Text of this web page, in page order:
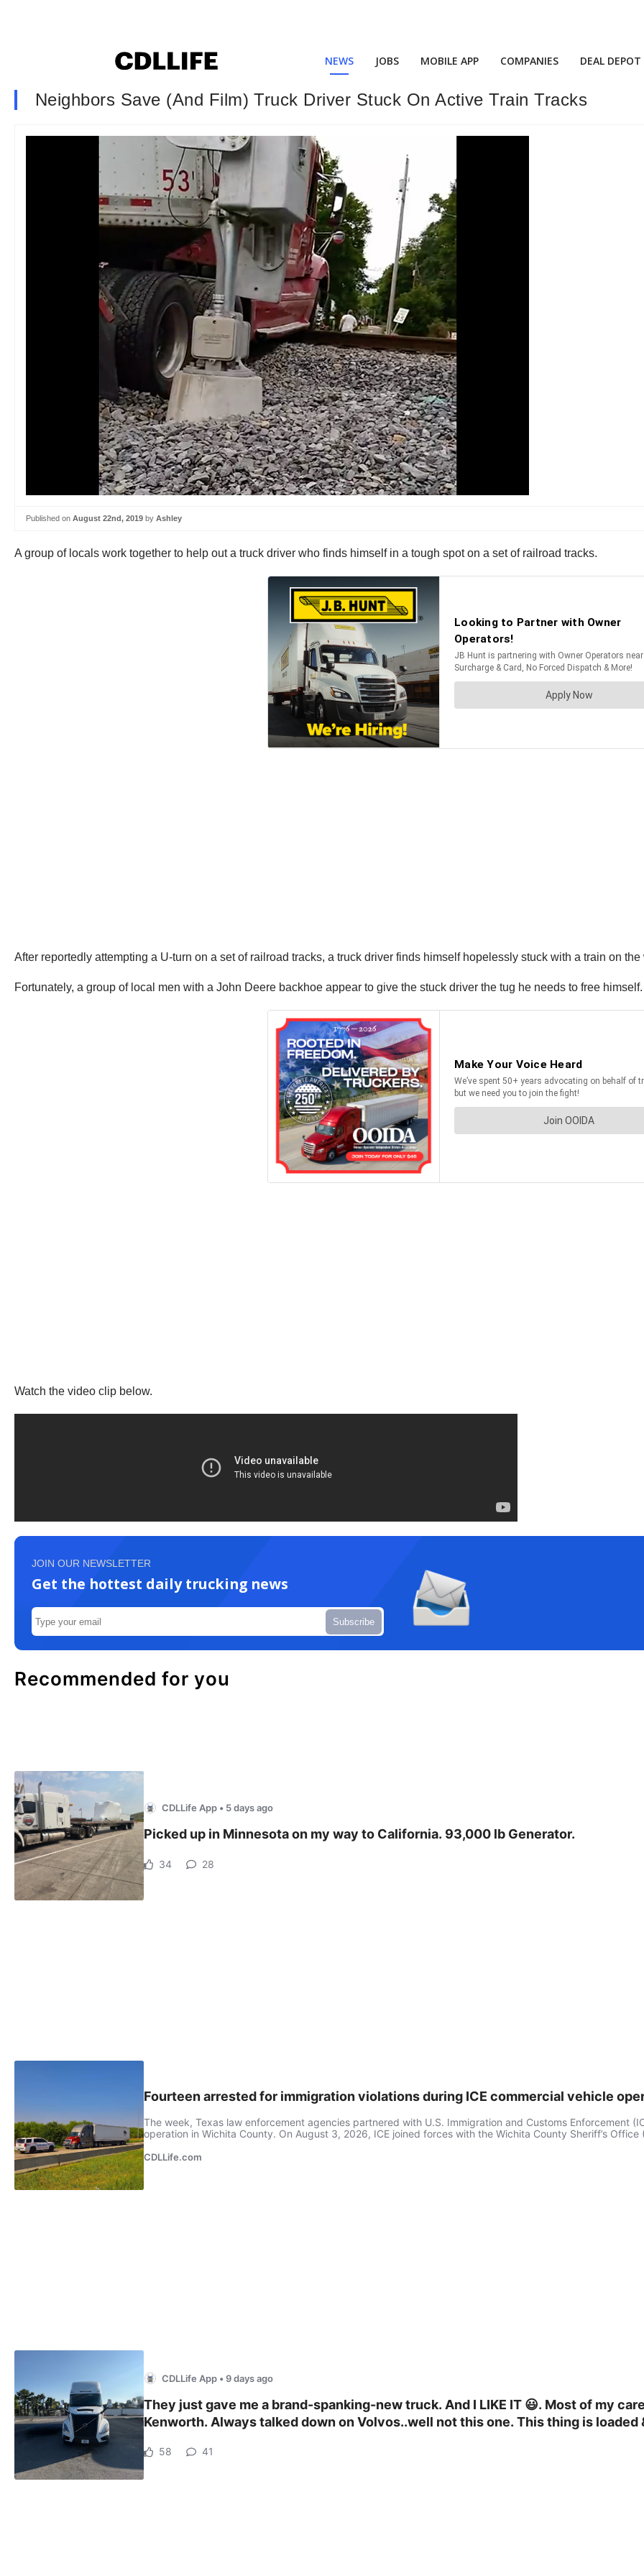
NEWS JOBS MOBILE APP COMPANIES DEAL DEPOT
Neighbors Save (And Film) Truck Driver Stuck On Active Train Tracks
Published on August 22nd, 2019 by Ashley
A group of locals work together to help out a truck driver who finds himself in a tough spot on a set of railroad tracks.
After reportedly attempting a U-turn on a set of railroad tracks, a truck driver finds himself hopelessly stuck with a train on the
Fortunately, a group of local men with a John Deere backhoe appear to give the stuck driver the tug he needs to free himself.
Watch the video clip below.
JOIN OUR NEWSLETTER
Get the hottest daily trucking news